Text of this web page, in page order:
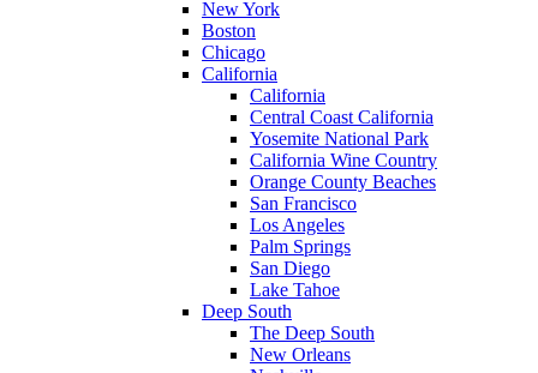
New York
Boston
Chicago
California
California
Central Coast California
Yosemite National Park
California Wine Country
Orange County Beaches
San Francisco
Los Angeles
Palm Springs
San Diego
Lake Tahoe
Deep South
The Deep South
New Orleans